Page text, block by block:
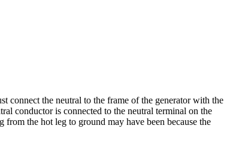
connect the neutral to the frame of the generator with the
conductor is connected to the neutral terminal on the
the hot leg to ground may have been because the